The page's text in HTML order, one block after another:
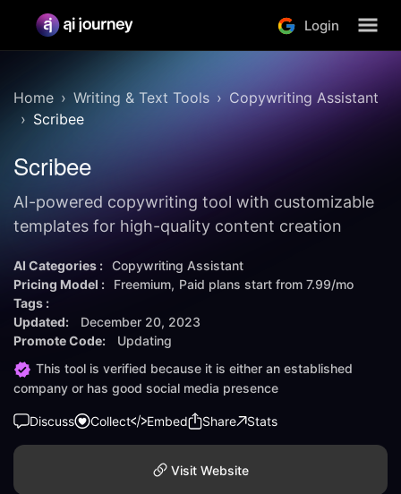
Login
Home Writing & Text Tools
Copywriting Assistant
Scribee
Scribee
AI-powered copywriting tool with customizable
templates for high-quality content creation
AI Categories : Copywriting Assistant
Pricing Model :
Freemium Paid plans start from 7.99/mo
Tags :
Updated:
December 20, 2023
Promote Code:
Updating
This tool is verified because it is either an established
company or has good social media presence
Discuss Collect Embed Share Stats
Visit Website